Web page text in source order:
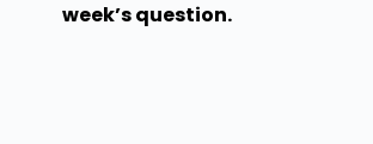
week’s question.